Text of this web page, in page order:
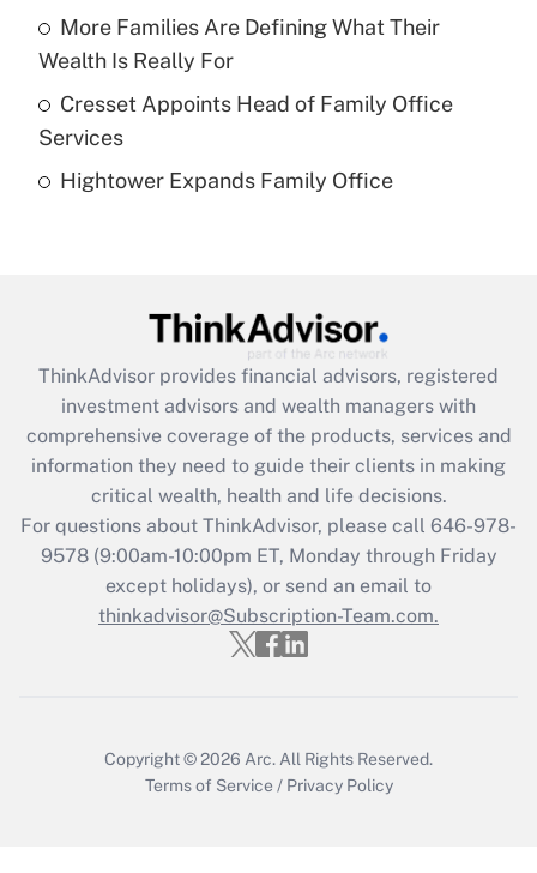
Recently Updated Q&As
What is a high deductible health plan for
purposes of an HSA?
Get Answer
What is the CARES Act employee
retention tax credit that was available
during 2020 and 2021?
Get Answer
Recently Updated Q&As
Who must file a return?
More Families Are Defining What Their
Wealth Is Really For
Cresset Appoints Head of Family Office
Services
Hightower Expands Family Office
ThinkAdvisor provides financial advisors, registered
investment advisors and wealth managers with
comprehensive coverage of the products, services and
information they need to guide their clients in making
critical wealth, health and life decisions.
For questions about ThinkAdvisor, please call 646-978-
9578(9:00am-10:00pm ET, Monday through Friday
except holidays), or send an email to
thinkadvisor@Subscription-Team.com.
Copyright © 2026 Arc. All Rights Reserved.
Terms of Service / Privacy Policy